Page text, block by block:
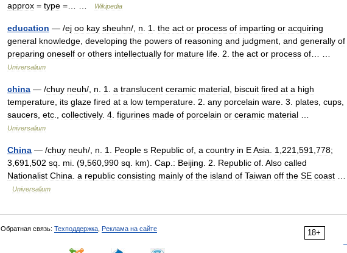
approx = type =… … Wikipedia
education — /ej oo kay sheuhn/, n 1 the act or process of imparting or acquiring
general knowledge developing the powers of reasoning and judgment and generally of
preparing oneself or others intellectually for mature life 2 the act or process of
Universalium
china — /chuy neuh/, n 1 a translucent ceramic material biscuit fired at a high
temperature its glaze fired at a low temperature 2 any porcelain ware 3 plates cups
saucers etc collectively. 4 figurines made of porcelain or ceramic material
Universalium
China — /chuy neuh/, n 1 People s Republic of a country in EAsia 1 221 591 778;
3 691 502 sq mi . (9 560 990 sq km). Cap : Beijing 2 Republic of Also called
Nationalist China a republic consisting mainly of the island of Taiwan off the SE coast
Universalium
18+
Обратная связь: Техподдержка Реклама на сайте